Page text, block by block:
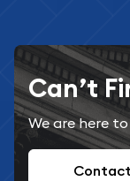
Can’t
We are here to